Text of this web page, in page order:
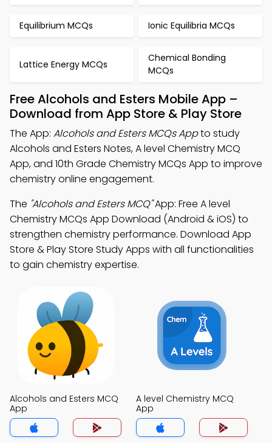
Equilibrium MCQs Ionic Equilibria MCQs
Lattice Energy MCQs
Chemical Bonding
MCQs
Free Alcohols and Esters Mobile App –
Download from App Store & Play Store
The App: Alcohols and Esters MCQs Appto study
Alcohols and Esters Notes, A level Chemistry MCQ
App, and 10th Grade Chemistry MCQs App to improve
chemistry online engagement.
The "Alcohols and Esters MCQ"App: Free A level
Chemistry MCQs App Download (Android & iOS) to
strengthen chemistry performance. Download App
Store & Play Store Study Apps with all functionalities
to gain chemistry expertise.
Alcohols and Esters MCQ
App
A level Chemistry MCQ
App